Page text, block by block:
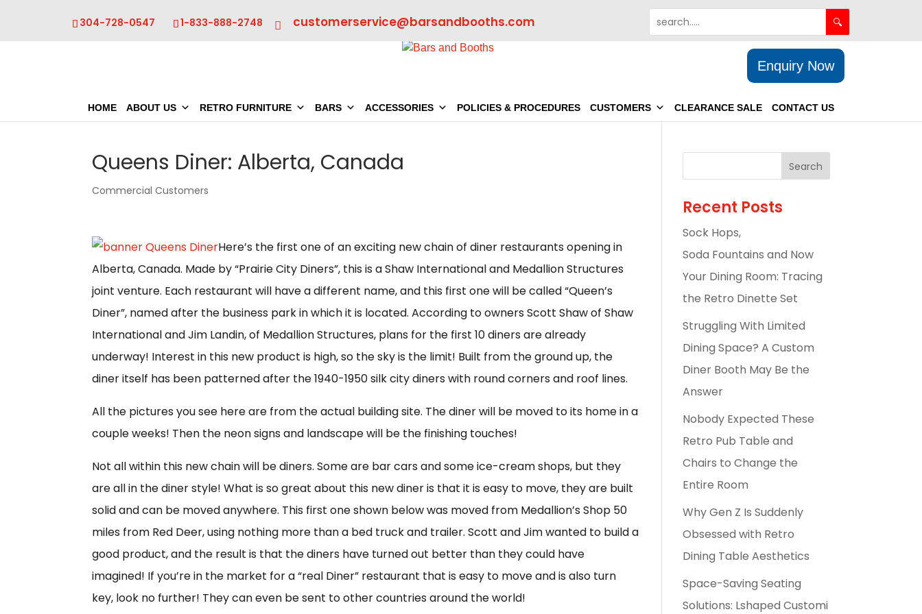
304-728-0547 1-833-888-2748 customerservice@barsandbooths.com
Enquiry Now
HOME ABOUT US RETRO FURNITURE BARS ACCESSORIES POLICIES & PROCEDURES CUSTOMERS CLEARANCE SALE CONTACT US
Queens Diner: Alberta, Canada
Commercial Customers
Here’s the first one of an exciting new chain of diner restaurants opening in
Alberta, Canada. Made by “Prairie City Diners”, this is a Shaw International and Medallion Structures
joint venture. Each restaurant will have a different name, and this first one will be called “Queen’s
Diner”, named after the business park in which it is located. According to owners Scott Shaw of Shaw
International and Jim Landin, of Medallion Structures, plans for the first 10 diners are already
underway! Interest in this new product is high, so the sky is the limit! Built from the ground up, the
diner itself has been patterned after the 1940-1950 silk city diners with round corners and roof lines.
All the pictures you see here are from the actual building site. The diner will be moved to its home in a
couple weeks! Then the neon signs and landscape will be the finishing touches!
Not all within this new chain will be diners. Some are bar cars and some ice-cream shops, but they
are all in the diner style! What is so great about this new diner is that it is easy to move, they are built
solid and can be moved anywhere. This first one shown below was moved from Medallion’s Shop 50
miles from Red Deer, using nothing more than a bed truck and trailer. Scott and Jim wanted to build a
good product, and the result is that the diners have turned out better than they could have
imagined! If you’re in the market for a “real Diner” restaurant that is easy to move and is also turn
key, look no further! They can even be sent to other countries around the world!
Recent Posts
Sock Hops,
Soda Fountains and Now
Your Dining Room: Tracing
the Retro Dinette Set
Struggling With Limited
Dining Space? A Custom
Diner Booth May Be the
Answer
Nobody Expected These
Retro Pub Table and
Chairs to Change the
Entire Room
Why Gen Z Is Suddenly
Obsessed with Retro
Dining Table Aesthetics
Space-Saving Seating
Solutions: Lshaped Customi